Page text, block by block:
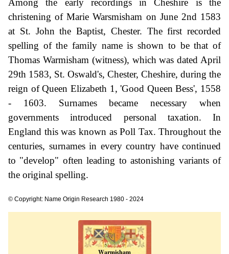
Among the early recordings in Cheshire is the
christening of Marie Warsmisham on June 2nd 1583
at St. John the Baptist, Chester. The first recorded
spelling of the family name is shown to be that of
Thomas Warmisham (witness), which was dated April
29th 1583, St. Oswald's, Chester, Cheshire, during the
reign of Queen Elizabeth 1, 'Good Queen Bess', 1558
- 1603. Surnames became necessary when
governments introduced personal taxation. In
England this was known as Poll Tax. Throughout the
centuries, surnames in every country have continued
to "develop" often leading to astonishing variants of
the original spelling.
© Copyright: Name Origin Research 1980 - 2024